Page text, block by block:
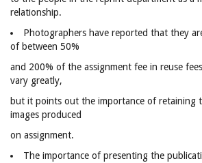
relationship.
Photographers have reported that they
of between 50%
and 200% of the assignment fee in reuse
vary greatly,
but it points out the importance of retaining
images produced
on assignment.
The importance of presenting the